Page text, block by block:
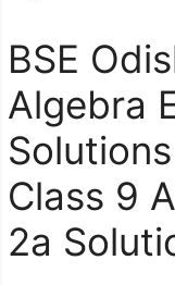
BSE
Algebra
Class 9
2a